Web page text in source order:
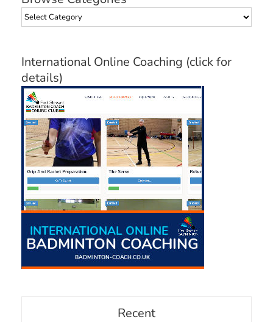
Browse
International Online Coaching (click for
details)
Recent